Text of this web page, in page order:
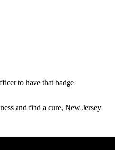
to have that badge
and find a cure, New Jersey